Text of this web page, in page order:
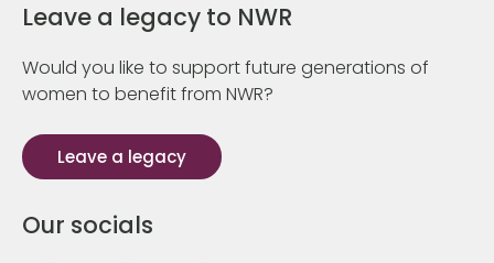
Leave a legacy to NWR
Would you like to support future generations of
women to benefit from NWR?
Leave a legacy
Our socials